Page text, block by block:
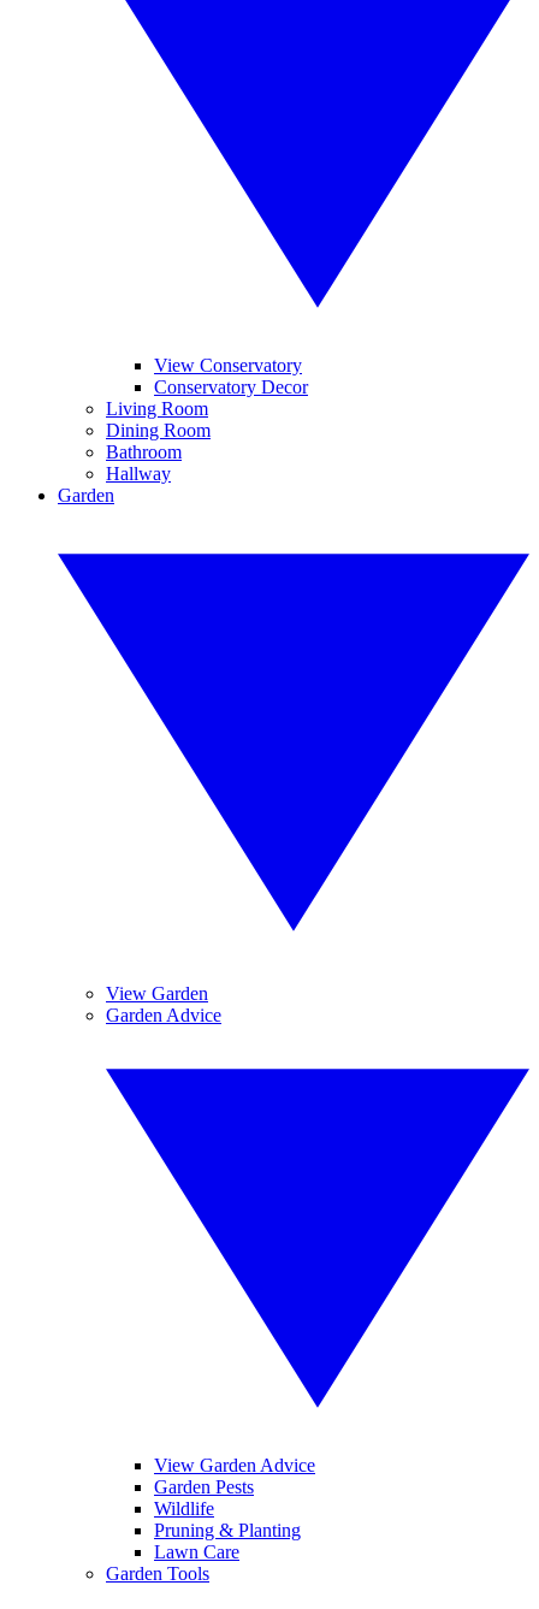
View Conservatory
Conservatory Decor
Living Room
Dining Room
Bathroom
Hallway
Garden
View Garden
Garden Advice
View Garden Advice
Garden Pests
Wildlife
Pruning & Planting
Lawn Care
Garden Tools